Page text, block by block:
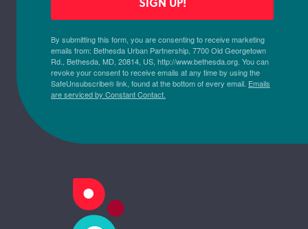
By submitting this form, you are consenting to receive marketing
emails from: Bethesda Urban Partnership, 7700 Old Georgetown
Rd., Bethesda, MD, 20814, US, http://www.bethesda.org. You can
revoke your consent to receive emails at any time by using the
SafeUnsubscribe® link, found at the bottom of every email. Emails
are serviced by Constant Contact.